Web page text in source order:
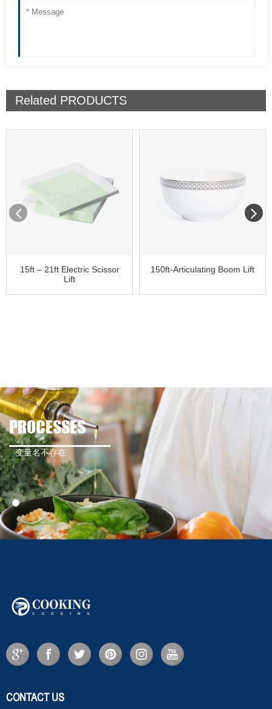
Related PRODUCTS
15ft – 21ft Electric Scissor
Lift
150ft-Articulating Boom Lift
PROCESSES
变量名不存在
CONTACT US